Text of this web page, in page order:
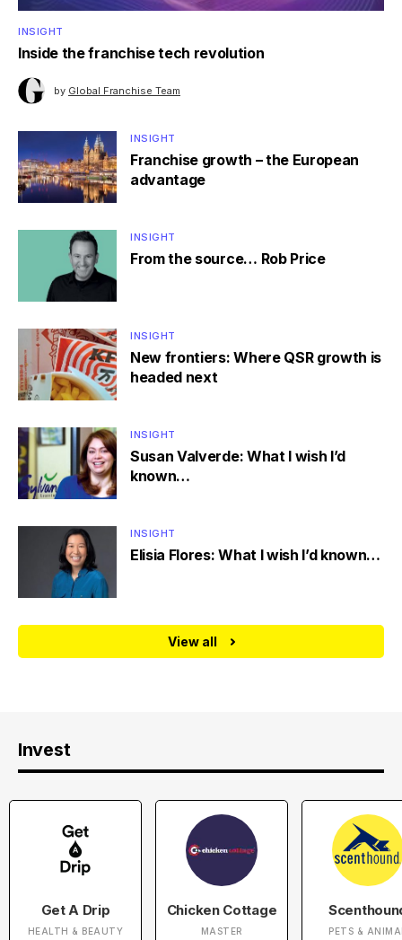
INSIGHT
Inside the franchise tech revolution
by Global Franchise Team
INSIGHT
Franchise growth – the European
advantage
INSIGHT
From the source… Rob Price
INSIGHT
New frontiers: Where QSR growth is
headed next
INSIGHT
Susan Valverde: What I wish I’d
known…
INSIGHT
Elisia Flores: What I wish I’d known…
View all
Invest
Get A Drip
HEALTH & BEAUTY
Chicken Cottage
MASTER
PETS &